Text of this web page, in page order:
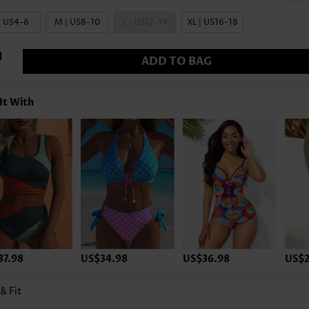
US4-6 M | US8-10 XL | US16-18
ADD TO BAG
With
US$34.98 US$36.98
Fit